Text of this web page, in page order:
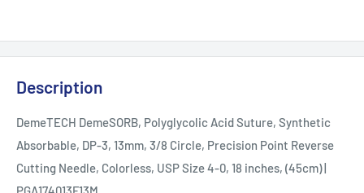
Description
DemeTECH DemeSORB, Polyglycolic Acid Suture, Synthetic
Absorbable, DP-3, 13mm, 3/8 Circle, Precision Point Reverse
Cutting Needle, Colorless, USP Size 4-0, 18 inches, (45cm) |